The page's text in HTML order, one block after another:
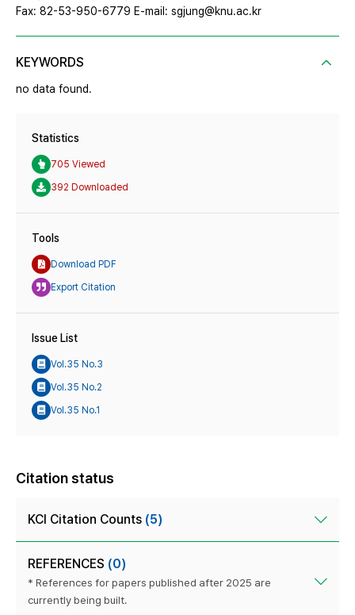
Fax: 82-53-950-6779 E-mail: sgjung@knu.ac.kr
KEYWORDS
no data found.
Statistics
705 Viewed
392 Downloaded
Tools
Download PDF
Export Citation
Issue List
Vol.35 No.3
Vol.35 No.2
Vol.35 No.1
Citation status
KCI Citation Counts (5)
REFERENCES (0)
* References for papers published after 2025 are
currently being built.